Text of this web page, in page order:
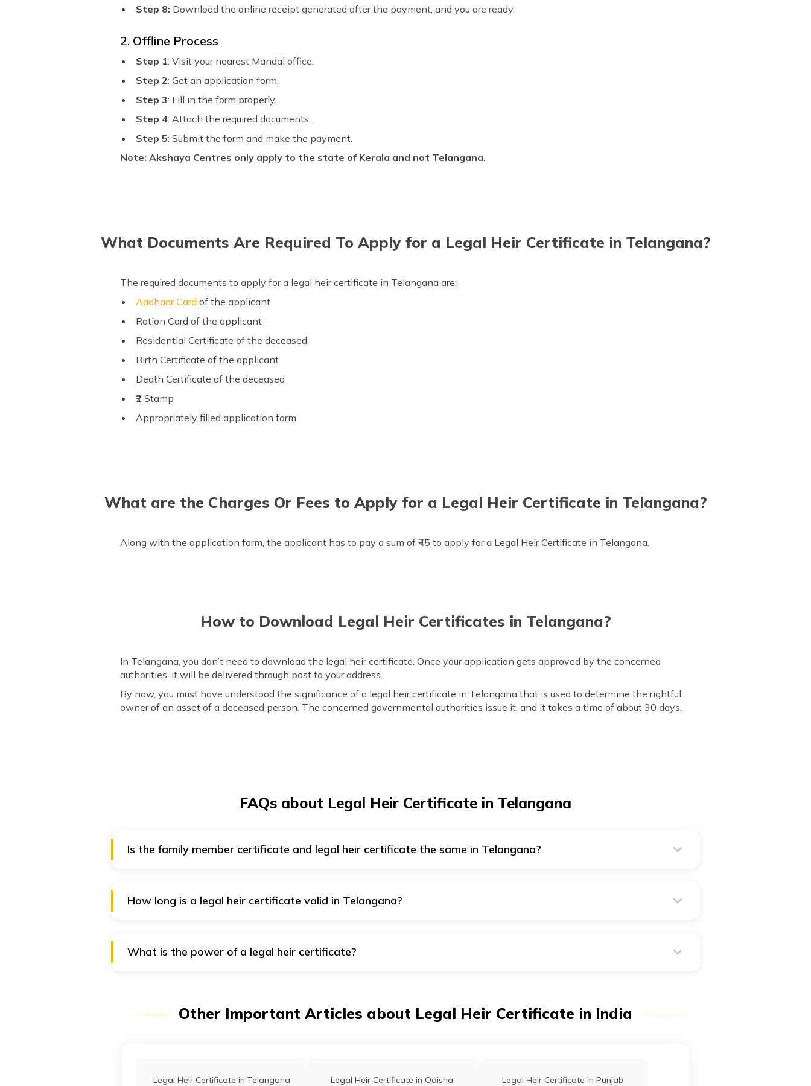
Step 8: Download the online receipt generated after the payment, and you are ready.
2. Offline Process
Step 1: Visit your nearest Mandal office.
Step 2: Get an application form.
Step 3: Fill in the form properly.
Step 4: Attach the required documents.
Step 5: Submit the form and make the payment.
Note: Akshaya Centres only apply to the state of Kerala and not Telangana.
What Documents Are Required To Apply for a Legal Heir Certificate in Telangana?
The required documents to apply for a legal heir certificate in Telangana are:
Aadhaar Card of the applicant
Ration Card of the applicant
Residential Certificate of the deceased
Birth Certificate of the applicant
Death Certificate of the deceased
₹2 Stamp
Appropriately filled application form
What are the Charges Or Fees to Apply for a Legal Heir Certificate in Telangana?
Along with the application form, the applicant has to pay a sum of ₹45 to apply for a Legal Heir Certificate in Telangana.
How to Download Legal Heir Certificates in Telangana?
In Telangana, you don’t need to download the legal heir certificate. Once your application gets approved by the concerned
authorities, it will be delivered through post to your address.
By now, you must have understood the significance of a legal heir certificate in Telangana that is used to determine the rightful
owner of an asset of a deceased person. The concerned governmental authorities issue it, and it takes a time of about 30 days.
FAQs about Legal Heir Certificate in Telangana
Is the family member certificate and legal heir certificate the same in Telangana?
How long is a legal heir certificate valid in Telangana?
What is the power of a legal heir certificate?
Other Important Articles about Legal Heir Certificate in India
Legal Heir Certificate in Telangana Legal Heir Certificate in Odisha Legal Heir Certificate in Punjab